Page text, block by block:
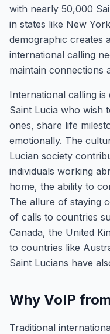
with nearly 50,000
in states like New
demographic creates
international calling
maintain connections
International calling
Saint Lucia who wish
ones, share life
emotionally. The
Lucian society
individuals working
home, the ability to
The allure of staying
of calls to countries
Canada, the United
to countries like
Saint Lucians have
Why VoIP
Traditional